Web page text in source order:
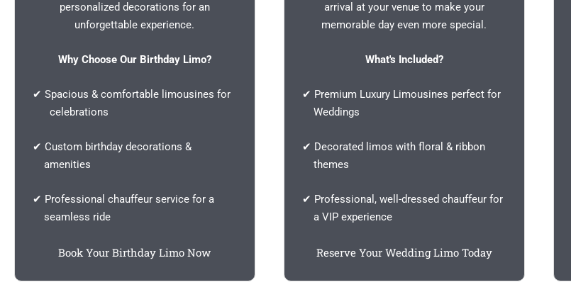
personalized decorations for an
unforgettable experience.
Why Choose Our Birthday Limo?
✔ Spacious & comfortable limousines for
celebrations
✔ Custom birthday decorations &
amenities
✔ Professional chauffeur service for a
seamless ride
Book Your Birthday Limo Now
arrival at your venue to make your
memorable day even more special.
What's Included?
✔ Premium Luxury Limousines perfect for
Weddings
✔ Decorated limos with floral & ribbon
themes
✔ Professional, well-dressed chauffeur for
a VIP experience
Reserve Your Wedding Limo Today